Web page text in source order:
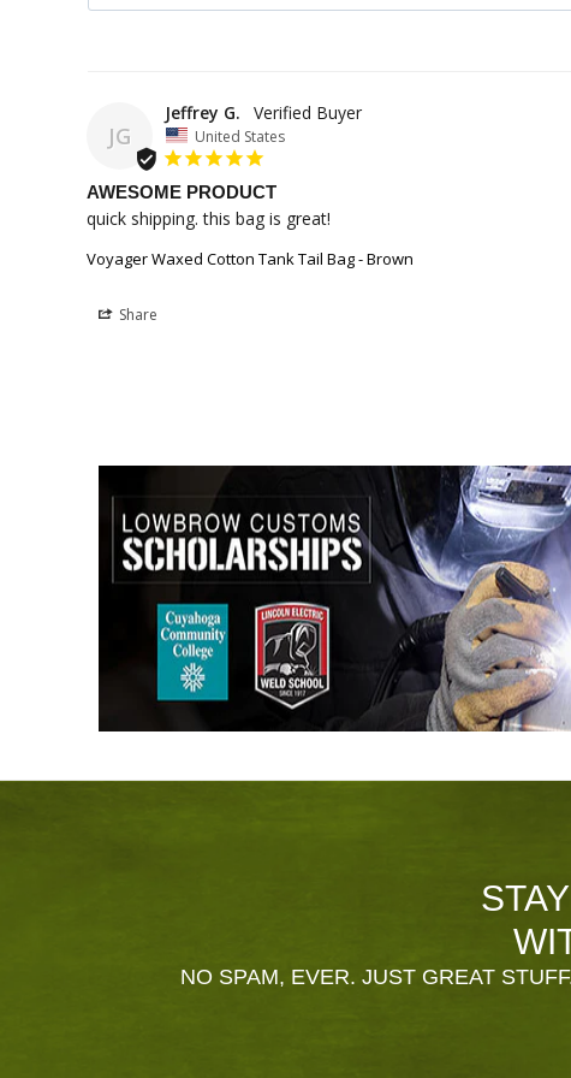
JG
Jeffrey G.
United States
AWESOME PRODUCT
quick shipping. this bag is great!
Voyager Waxed Cotton Tank Tail Bag - Brown
Share
NO SPAM, EVER. JUST GREAT